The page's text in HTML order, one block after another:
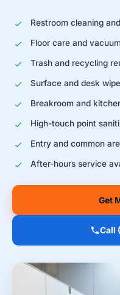
Restroom cleaning
Floor care and
Trash and recycling
Surface and desk
Breakroom and
High-touch point
Entry and common
After-hours service
Get
Call